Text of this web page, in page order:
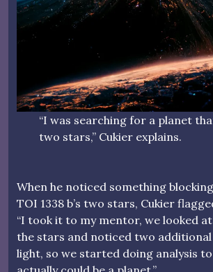
“I was searching for a planet
two stars,” Cukier explains.
When he noticed something
TOI 1338 b’s two stars, Cukier
“I took it to my mentor, we looked
the stars and noticed two
light, so we started doing analysis